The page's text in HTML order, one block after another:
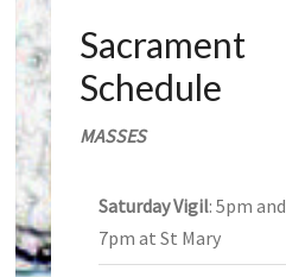
Sacrament
Schedule
MASSES
Saturday Vigil: 5pm and
7pm at St Mary